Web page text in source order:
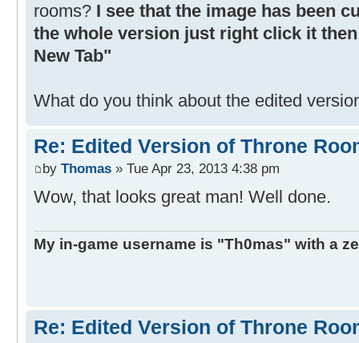
rooms? I see that the image has been
the whole version just right click it
New Tab"
What do you think about the edited
Re: Edited Version of Throne
by Thomas » Tue Apr 23, 2013 4:38 pm
Wow, that looks great man! Well done.
My in-game username is "Th0mas" with a
Re: Edited Version of Throne